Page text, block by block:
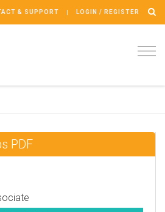
& SUPPORT LOGIN / REGISTER
PDF